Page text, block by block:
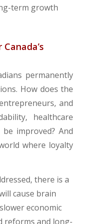
term growth
permanently
How does the
and
healthcare
improved? And
where loyalty
there is a
cause brain
economic
reforms and long-